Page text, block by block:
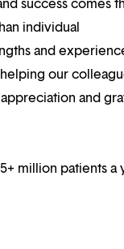
individual
and
our
and
million patients a